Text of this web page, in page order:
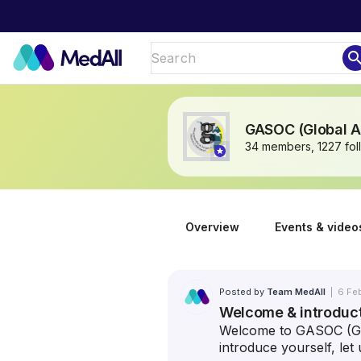
GASOC (Global
34 members, 1227
Overview Events &
Posted by Team MedAll 6
Welcome &
Welcome to GASOC
introduce yourself, let